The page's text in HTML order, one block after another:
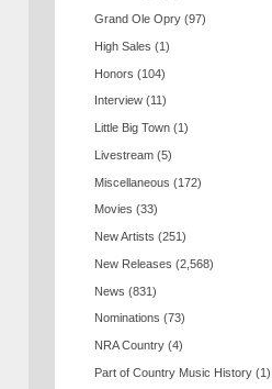
Grand Ole Opry (97)
High Sales (1)
Honors (104)
Interview (11)
Little Big Town (1)
Livestream (5)
Miscellaneous (172)
Movies (33)
New Artists (251)
New Releases (2,568)
News (831)
Nominations (73)
NRA Country (4)
Part of Country Music History (1)